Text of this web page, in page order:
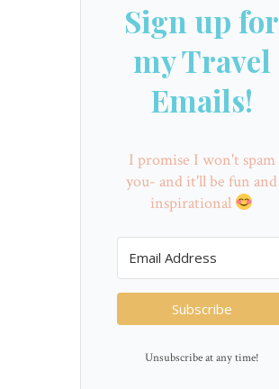
Sign up for
my Travel
Emails!
I promise I won't spam
you- and it'll be fun and
inspirational
Subscribe
Unsubscribe at any time!